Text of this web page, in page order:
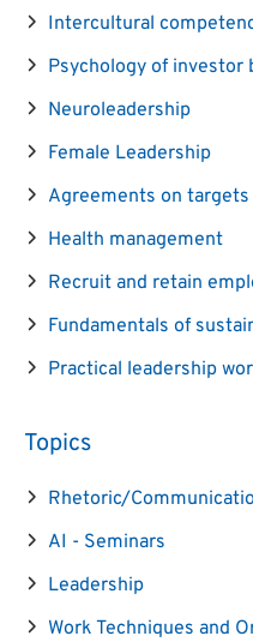
Intercultural
Psychology of investor
Neuroleadership
Female Leadership
Agreements on targets
Health management
Recruit and retain
Fundamentals of
Practical leadership
Topics
Rhetoric/
AI - Seminars
Leadership
Work Techniques and